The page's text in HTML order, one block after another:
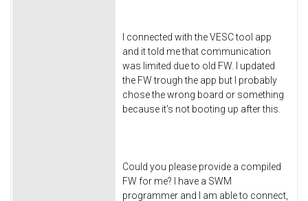
I connected with the VESC tool app
and it told me that communication
was limited due to old FW. I updated
the FW trough the app but I probably
chose the wrong board or something
because it’s not booting up after this.
Could you please provide a compiled
FW for me? I have a SWM
programmer and I am able to connect,